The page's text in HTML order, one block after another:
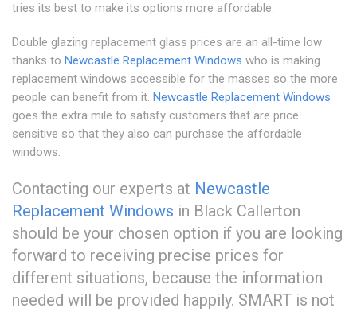
tries its best to make its options more affordable.
Double glazing replacement glass prices are an all-time low
thanks to Newcastle Replacement Windows who is making
replacement windows accessible for the masses so the more
people can benefit from it. Newcastle Replacement Windows
goes the extra mile to satisfy customers that are price
sensitive so that they also can purchase the affordable
windows.
Contacting our experts at Newcastle
Replacement Windows in Black Callerton
should be your chosen option if you are looking
forward to receiving precise prices for
different situations, because the information
needed will be provided happily. SMART is not